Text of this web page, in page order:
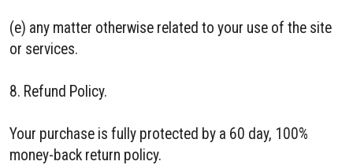
(e) any matter otherwise related to your use of the site
or services.
8. Refund Policy.
Your purchase is fully protected by a 60 day, 100%
money-back return policy.